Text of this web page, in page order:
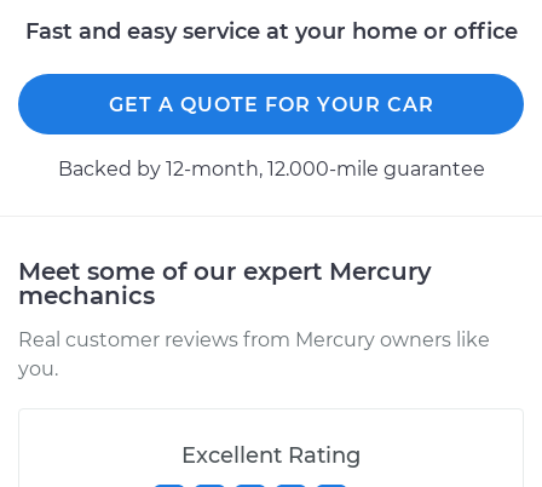
2007 Mercury
Service type
Power Steering
Fluid Service
Shop/Dealer Price
Fast and easy service at your home or office
GET A QUOTE FOR YOUR CAR
Backed by 12-month, 12.000-mile guarantee
Meet some of our expert Mercury
mechanics
Real customer reviews from Mercury owners like
you.
Excellent Rating